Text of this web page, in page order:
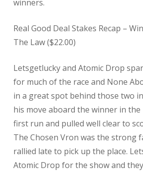
winners.
Real Good Deal Stakes Recap –
The Law ($22.00)
Letsgetlucky and Atomic Drop
for much of the race and None
in a great spot behind those two
his move aboard the winner in
first run and pulled well clear to
The Chosen Vron was the strong
rallied late to pick up the place.
Atomic Drop for the show and